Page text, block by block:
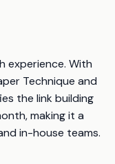
experience. With
Technique and
the link building
making it a
in-house teams.